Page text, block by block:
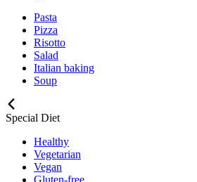
Pasta
Pizza
Risotto
Salad
Italian baking
Soup
Special Diet
Healthy
Vegetarian
Vegan
Gluten-free